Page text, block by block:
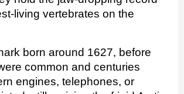
vertebrates on the
born around 1627, before
common and centuries
engines, telephones, or